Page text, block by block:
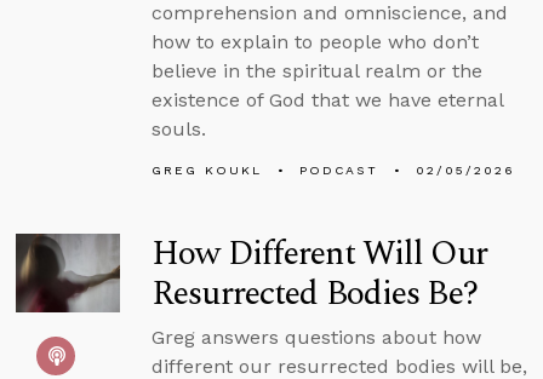
comprehension and omniscience, and
how to explain to people who don’t
believe in the spiritual realm or the
existence of God that we have eternal
souls.
GREG KOUKL PODCAST 02/05/2026
How Different Will Our
Resurrected Bodies Be?
Greg answers questions about how
different our resurrected bodies will be,